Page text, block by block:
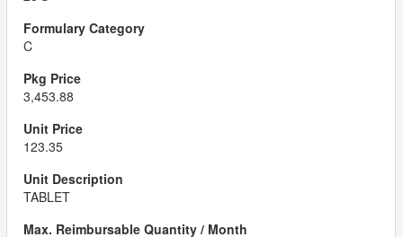
C
3,453.88
123.35
TABLET